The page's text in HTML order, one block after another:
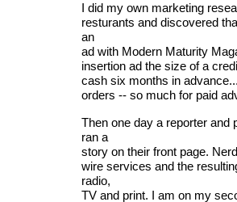
I did my own marketing
resturants and discovered
an
ad with Modern Maturity
insertion ad the size of a
cash six months in
orders -- so much for paid
Then one day a reporter and
ran a
story on their front page.
wire services and the
radio,
TV and print. I am on my